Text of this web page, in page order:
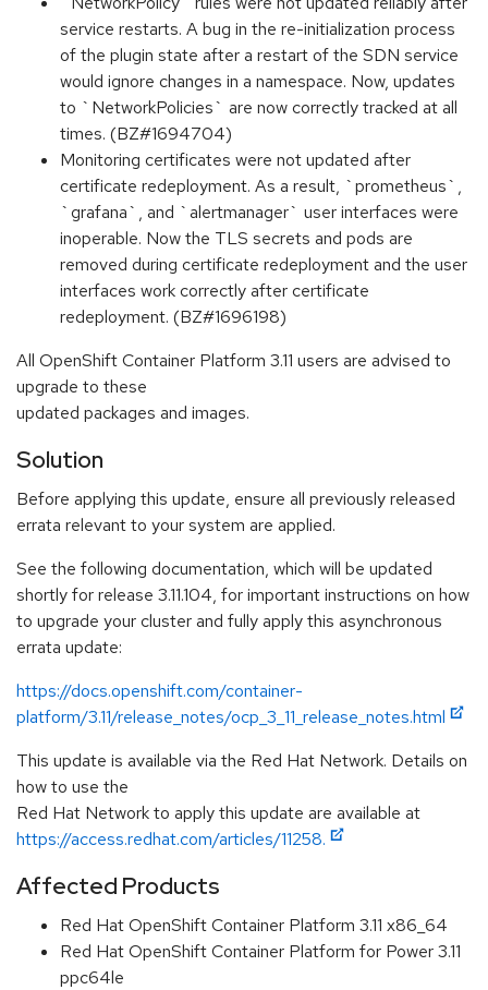
service restarts. A bug in the re-initialization process
of the plugin state after a restart of the SDN service
would ignore changes in a namespace. Now, updates
to `NetworkPolicies` are now correctly tracked at all
times. (BZ#1694704)
Monitoring certificates were not updated after
certificate redeployment. As a result, `prometheus`,
`grafana`, and `alertmanager` user interfaces were
inoperable. Now the TLS secrets and pods are
removed during certificate redeployment and the user
interfaces work correctly after certificate
redeployment. (BZ#1696198)
All OpenShift Container Platform 3.11 users are advised to
upgrade to these
updated packages and images.
Solution
Before applying this update, ensure all previously released
errata relevant to your system are applied.
See the following documentation, which will be updated
shortly for release 3.11.104, for important instructions on how
to upgrade your cluster and fully apply this asynchronous
errata update:
https://docs.openshift.com/container-
platform/3.11/release_notes/ocp_3_11_release_notes.html
This update is available via the Red Hat Network. Details on
how to use the
Red Hat Network to apply this update are available at
https://access.redhat.com/articles/11258.
Affected Products
Red Hat OpenShift Container Platform 3.11 x86_64
Red Hat OpenShift Container Platform for Power 3.11
ppc64le